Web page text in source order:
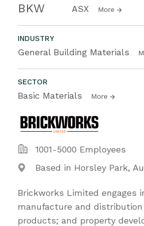
BKW ASX More
INDUSTRY
General Building Materials
SECTOR
Basic Materials More
1001-5000 Employees
Based in Horsley Park,
Brickworks Limited engages
manufacture and
products; and property